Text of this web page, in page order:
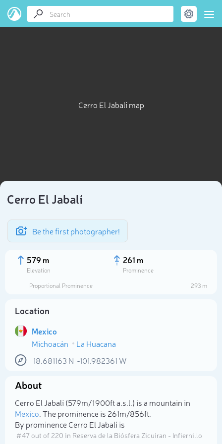
Cerro El Jabalí map
Cerro El Jabalí
Be the first photographer!
579 m
Elevation
261 m
Prominence
Proportional Prominence
293 m
Location
Mexico
Michoacán
La Huacana
18.681163 N -101.982361 W
About
Cerro El Jabalí (579m/1 900ft a.s.l.) is a mountain in
Mexico. The prominence is 261m/856ft.
By prominence Cerro El Jabalí is
# 47 out of 220 in Reserva de la Biósfera Zicuiran - Infiernillo